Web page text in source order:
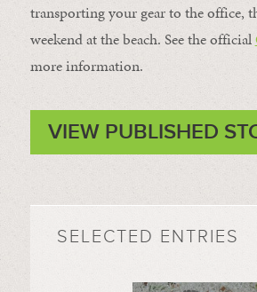
transporting your gear to the office,
weekend at the beach. See the official
more information.
VIEW PUBLISHED
SELECTED ENTRIES